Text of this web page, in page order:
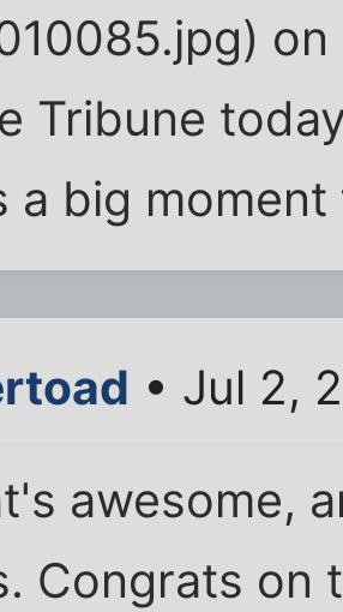
Tribune
a big moment
• Jul 2,
awesome,
Congrats on